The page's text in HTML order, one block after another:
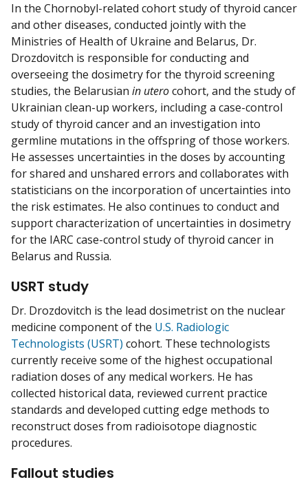
In the Chornobyl-related cohort study of thyroid cancer
and other diseases, conducted jointly with the
Ministries of Health of Ukraine and Belarus, Dr.
Drozdovitch is responsible for conducting and
overseeing the dosimetry for the thyroid screening
studies, the Belarusian in uterocohort, and the study of
Ukrainian clean-up workers, including a case-control
study of thyroid cancer and an investigation into
germline mutations in the offspring of those workers.
He assesses uncertainties in the doses by accounting
for shared and unshared errors and collaborates with
statisticians on the incorporation of uncertainties into
the risk estimates. He also continues to conduct and
support characterization of uncertainties in dosimetry
for the IARC case-control study of thyroid cancer in
Belarus and Russia.
USRT study
Dr. Drozdovitch is the lead dosimetrist on the nuclear
medicine component of the U.S. Radiologic
Technologists (USRT) cohort. These technologists
currently receive some of the highest occupational
radiation doses of any medical workers. He has
collected historical data, reviewed current practice
standards and developed cutting edge methods to
reconstruct doses from radioisotope diagnostic
procedures.
Fallout studies